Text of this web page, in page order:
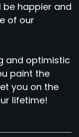
happier and
of our
and optimistic
paint the
you on the
lifetime!